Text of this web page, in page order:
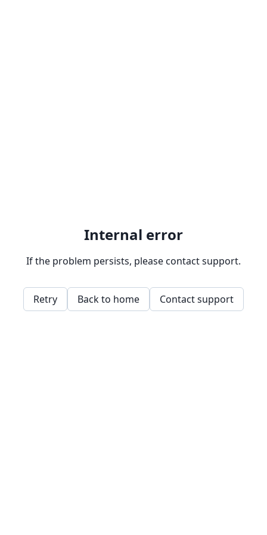
Internal error
If the problem persists, please contact support.
Retry Back to home Contact support